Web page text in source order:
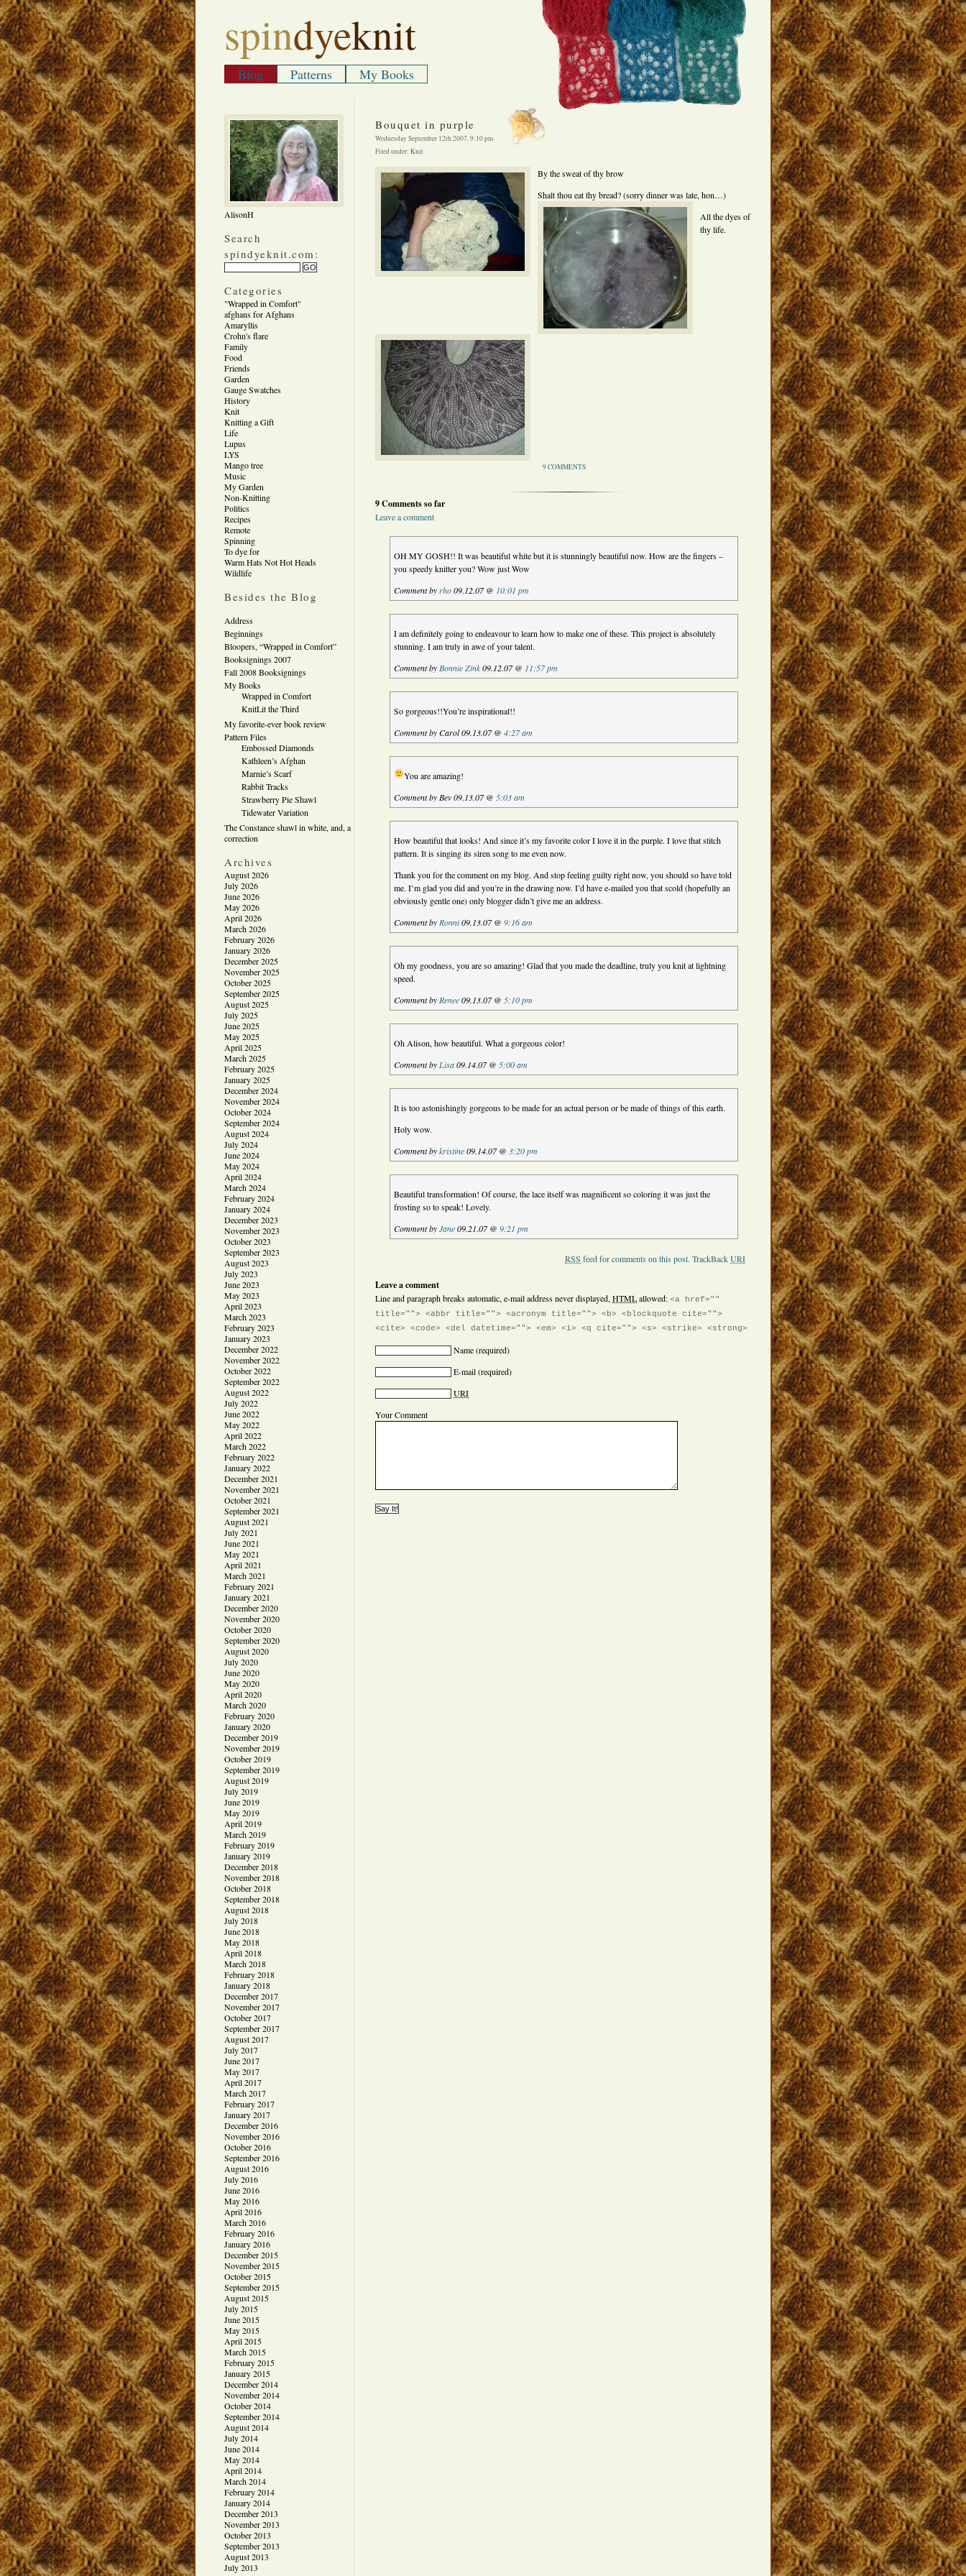
spindyeknit
Blog Patterns My Books
AlisonH
Search
spindyeknit.com:
Categories
"Wrapped in Comfort"
afghans for Afghans
Amaryllis
Crohn's flare
Family
Food
Friends
Garden
Gauge Swatches
History
Knit
Knitting a Gift
Life
Lupus
LYS
Mango tree
Music
My Garden
Non-Knitting
Politics
Recipes
Remote
Spinning
To dye for
Warm Hats Not Hot Heads
Wildlife
Besides the Blog
Address
Beginnings
Bloopers, “Wrapped in Comfort”
Booksignings 2007
Fall 2008 Booksignings
My Books
Wrapped in Comfort
KnitLit the Third
My favorite-ever book review
Pattern Files
Embossed Diamonds
Kathleen’s Afghan
Marnie’s Scarf
Rabbit Tracks
Strawberry Pie Shawl
Tidewater Variation
The Constance shawl in white, and, a
correction
Archives
August 2026
July 2026
June 2026
May 2026
April 2026
March 2026
February 2026
January 2026
December 2025
November 2025
October 2025
September 2025
August 2025
July 2025
June 2025
May 2025
April 2025
March 2025
February 2025
January 2025
December 2024
November 2024
October 2024
September 2024
August 2024
July 2024
June 2024
May 2024
April 2024
March 2024
February 2024
January 2024
December 2023
November 2023
October 2023
September 2023
August 2023
July 2023
June 2023
May 2023
April 2023
March 2023
February 2023
January 2023
December 2022
November 2022
October 2022
September 2022
August 2022
July 2022
June 2022
May 2022
April 2022
March 2022
February 2022
January 2022
December 2021
November 2021
October 2021
September 2021
August 2021
July 2021
June 2021
May 2021
April 2021
March 2021
February 2021
January 2021
December 2020
November 2020
October 2020
September 2020
August 2020
July 2020
June 2020
May 2020
April 2020
March 2020
February 2020
January 2020
December 2019
November 2019
October 2019
September 2019
August 2019
July 2019
June 2019
May 2019
April 2019
March 2019
February 2019
January 2019
December 2018
November 2018
October 2018
September 2018
August 2018
July 2018
June 2018
May 2018
April 2018
March 2018
February 2018
January 2018
December 2017
November 2017
October 2017
September 2017
August 2017
July 2017
June 2017
May 2017
April 2017
March 2017
February 2017
January 2017
December 2016
November 2016
October 2016
September 2016
August 2016
July 2016
June 2016
May 2016
April 2016
March 2016
February 2016
January 2016
December 2015
November 2015
October 2015
September 2015
August 2015
July 2015
June 2015
May 2015
April 2015
March 2015
February 2015
January 2015
December 2014
November 2014
October 2014
September 2014
August 2014
July 2014
June 2014
May 2014
April 2014
March 2014
February 2014
January 2014
December 2013
November 2013
October 2013
September 2013
August 2013
July 2013
Bouquet in purple
Wednesday September 12th 2007, 9:10 pm
Filed under: Knit
By the sweat of thy brow
Shalt thou eat thy bread? (sorry dinner was late, hon…)
All the dyes of
thy life.
9 COMMENTS
9 Comments so far
Leave a comment
OH MY GOSH!! It was beautiful white but it is stunningly beautiful now. How are the fingers –
you speedy knitter you? Wow just Wow
Comment byrho09.12.07 @ 10:01 pm
I am definitely going to endeavour to learn how to make one of these. This project is absolutely
stunning. I am truly in awe of your talent.
Comment by Bonnie Zink09.12.07 @ 11:57 pm
So gorgeous!!You’re inspirational!!
Comment by Carol 09.13.07 @4:27 am
You are amazing!
Comment by Bev 09.13.07 @ 5:03 am
How beautiful that looks! And since it’s my favorite color I love it in the purple. I love that stitch
pattern. It is singing its siren song to me even now.
Thank you for the comment on my blog. And stop feeling guilty right now, you should so have told
me. I’m glad you did and you’re in the drawing now. I’d have e-mailed you that scold (hopefully an
obviously gentle one) only blogger didn’t give me an address.
Comment by Ronni09.13.07 @ 9:16 am
Oh my goodness, you are so amazing! Glad that you made the deadline, truly you knit at lightning
speed.
Comment by Renee09.13.07 @ 5:10 pm
Oh Alison, how beautiful. What a gorgeous color!
Comment by Lisa09.14.07 @ 5:00 am
It is too astonishingly gorgeous to be made for an actual person or be made of things of this earth.
Holy wow.
Comment bykristine09.14.07 @ 3:20 pm
Beautiful transformation! Of course, the lace itself was magnificent so coloring it was just the
frosting so to speak! Lovely.
Comment byJane09.21.07 @ 9:21 pm
RSS feed for comments on this post. TrackBackURI
Leave a comment
Line and paragraph breaks automatic, e-mail address never displayed, HTMLallowed: <a href=""
title=""> <abbr title=""> <acronym title=""> <b> <blockquote cite="">
<cite> <code> <del datetime=""> <em> <i> <q cite=""> <s> <strike> <strong>
Name(required)
E-mail(required)
URI
Your Comment